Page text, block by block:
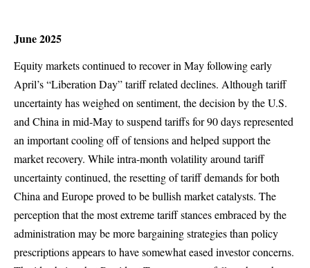
June 2025
Equity markets continued to recover in May following early
April’s “Liberation Day” tariff related declines. Although tariff
uncertainty has weighed on sentiment, the decision by the U.S.
and China in mid-May to suspend tariffs for 90 days represented
an important cooling off of tensions and helped support the
market recovery. While intra-month volatility around tariff
uncertainty continued, the resetting of tariff demands for both
China and Europe proved to be bullish market catalysts. The
perception that the most extreme tariff stances embraced by the
administration may be more bargaining strategies than policy
prescriptions appears to have somewhat eased investor concerns.